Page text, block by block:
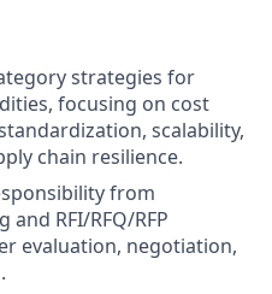
strategies for
focusing on cost
scalability,
chain resilience.
from
RFI/RFQ/RFP
evaluation, negotiation,